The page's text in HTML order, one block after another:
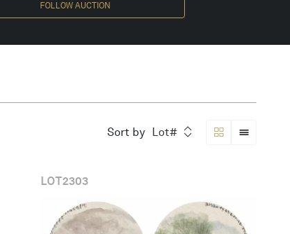
FOLLOW AUCTION
Sort by Lot#
LOT2303